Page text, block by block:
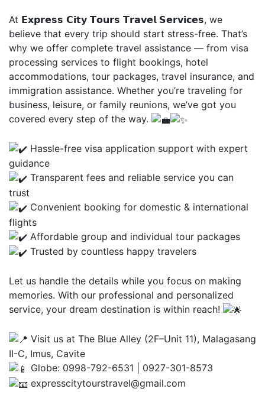
At 𝗘𝘅𝗽𝗿𝗲𝘀𝘀 𝗖𝗶𝘁𝘆 𝗧𝗼𝘂𝗿𝘀 𝗧𝗿𝗮𝘃𝗲𝗹 𝗦𝗲𝗿𝘃𝗶𝗰𝗲𝘀, we
believe that every trip should start stress-free. That’s
why we offer complete travel assistance — from visa
processing services to flight bookings, hotel
accommodations, tour packages, travel insurance, and
immigration assistance. Whether you’re traveling for
business, leisure, or family reunions, we’ve got you
covered every step of the way.
Hassle-free visa application support with expert
guidance
Transparent fees and reliable service you can
trust
Convenient booking for domestic & international
flights
Affordable group and individual tour packages
Trusted by countless happy travelers
Let us handle the details while you focus on making
memories. With our professional and personalized
service, your dream destination is within reach!
Visit us at The Blue Alley (2F–Unit 11), Malagasang
II-C, Imus, Cavite
Globe: 0998-792-6531 | 0927-301-8573
expresscitytourstravel@gmail.com